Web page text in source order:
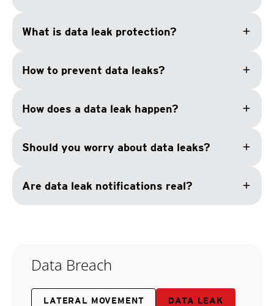
What is data leak protection? add
How to prevent data leaks? add
How does a data leak happen? add
Should you worry about data leaks? add
Are data leak notifications real? add
Data Breach
LATERAL MOVEMENT DATA LEAK